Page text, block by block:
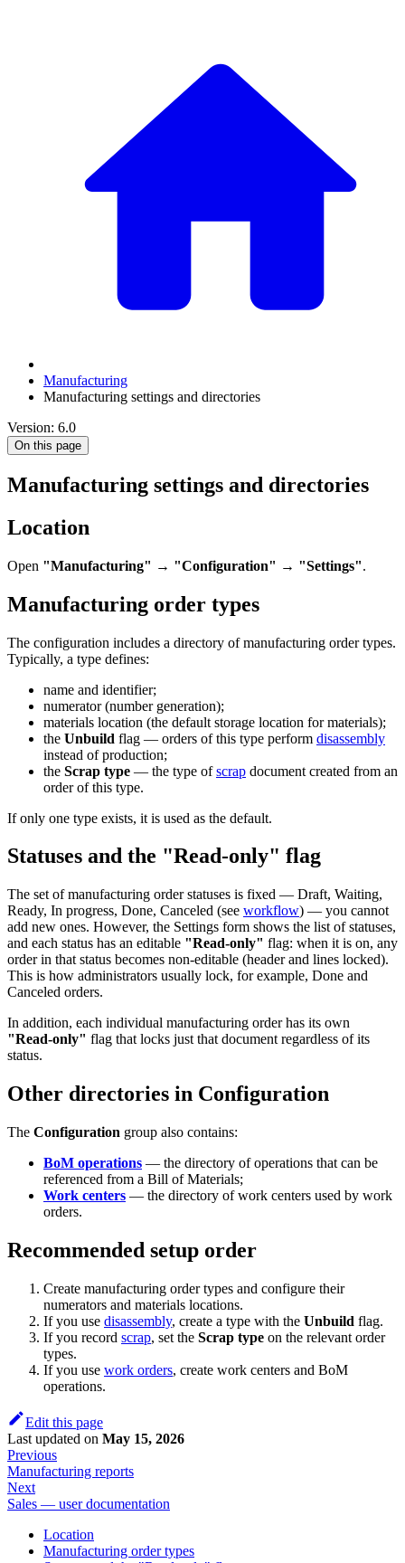
Manufacturing
Manufacturing settings and directories
Version: 6.0
On this page
Manufacturing settings and directories
Location
Open "Manufacturing" → "Configuration" → "Settings".
Manufacturing order types
The configuration includes a directory of manufacturing order types.
Typically, a type defines:
name and identifier;
numerator (number generation);
materials location (the default storage location for materials);
the Unbuild flag — orders of this type perform disassembly
instead of production;
the Scrap type — the type ofscrap document created from an
order of this type.
If only one type exists, it is used as the default.
Statuses and the "Read-only" flag
The set of manufacturing order statuses is fixed — Draft, Waiting,
Ready, In progress, Done, Canceled (see workflow) — you cannot
add new ones. However, the Settings form shows the list of statuses,
and each status has an editable "Read-only" flag: when it is on, any
order in that status becomes non-editable (header and lines locked).
This is how administrators usually lock, for example, Done and
Canceled orders.
In addition, each individual manufacturing order has its own
"Read-only" flag that locks just that document regardless of its
status.
Other directories in Configuration
The Configuration group also contains:
BoM operations — the directory of operations that can be
referenced from a Bill of Materials;
Work centers — the directory of work centers used by work
orders.
Recommended setup order
Create manufacturing order types and configure their
numerators and materials locations.
If you use disassembly, create a type with the Unbuild flag.
If you record scrap, set the Scrap type on the relevant order
types.
If you use work orders, create work centers and BoM
operations.
Edit this page
Last updated on May 15, 2026
Previous
Manufacturing reports
Next
Sales — user documentation
Location
Manufacturing order types